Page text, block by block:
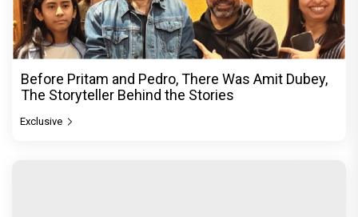
Before Pritam and Pedro, There Was Amit Dubey,
The Storyteller Behind the Stories
Exclusive